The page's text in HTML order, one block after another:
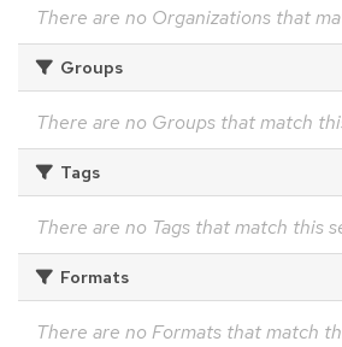
There are no Organizations that
Groups
There are no Groups that match
Tags
There are no Tags that match this
Formats
There are no Formats that match